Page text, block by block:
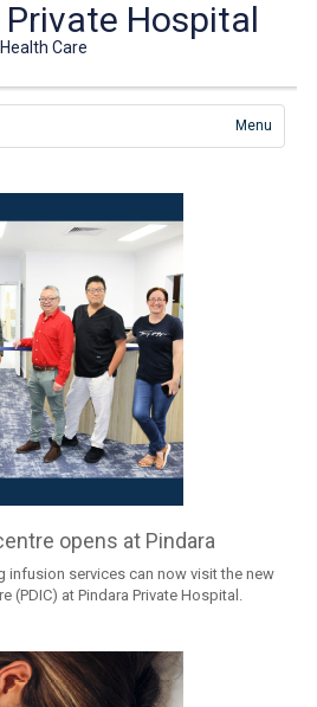
Private Hospital
Care
Menu
opens at Pindara
infusion services can now visit the new
(PDIC) at Pindara Private Hospital.